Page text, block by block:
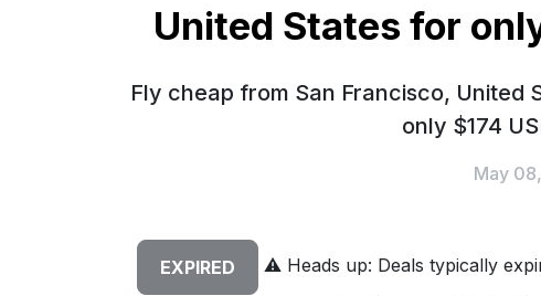
United States for
Fly cheap from San Francisco, United
only $174
May
EXPIRED ⚠️Heads up: Deals typically